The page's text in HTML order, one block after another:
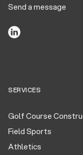
Send a message
SERVICES
Golf Course
Field Sports
Athletics